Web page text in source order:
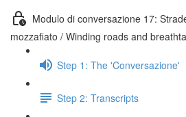
Modulo di conversazione 17:
mozzafiato / Winding roads and
Step 1: The 'Conversazione'
Step 2: Transcripts